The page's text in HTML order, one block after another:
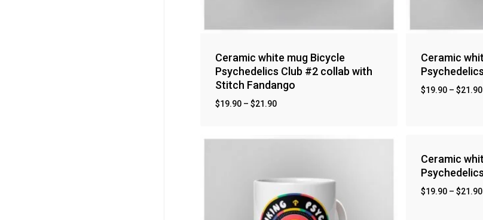
Ceramic white mug Bicycle
Psychedelics Club #2 collab with
Stitch Fandango
$19.90 – $21.90
Ceramic
$19.90– $21.90
Ceramic
$19.90– $21.90